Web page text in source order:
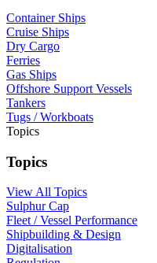
Container Ships
Cruise Ships
Dry Cargo
Ferries
Gas Ships
Offshore Support Vessels
Tankers
Tugs / Workboats
Topics
Topics
View All Topics
Sulphur Cap
Fleet / Vessel Performance
Shipbuilding & Design
Digitalisation